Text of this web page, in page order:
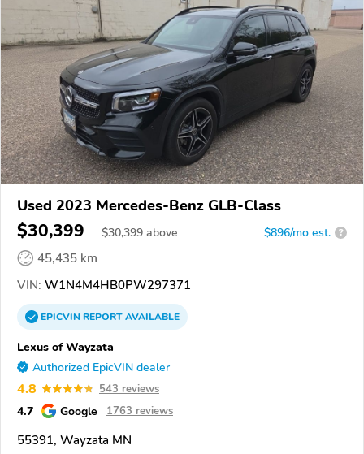
Used 2023 Mercedes-Benz GLB-Class
$30,399 $30,399 above $896/mo est. ?
45,435 km
VIN: W1N4M4HB0PW297371
EPICVINREPORTAVAILABLE
Lexus of Wayzata
Authorized EpicVIN dealer
4.8 543 reviews
4.7 Google 1763 reviews
55391, Wayzata MN